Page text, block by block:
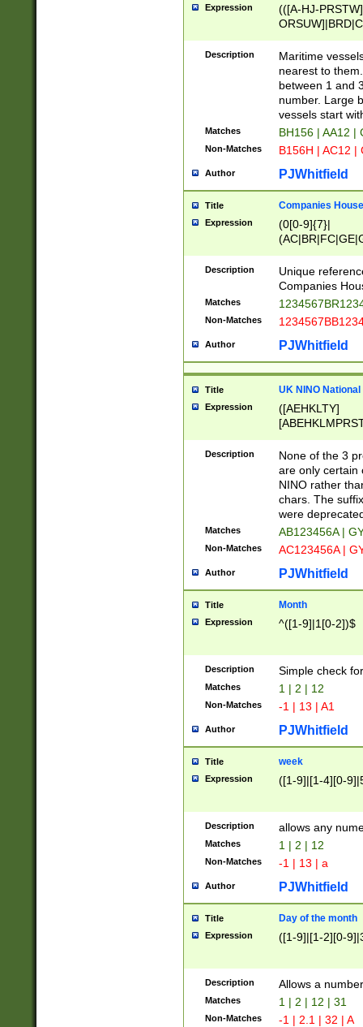
Expression
(([A-HJ-
{0,2})|([1-9][0-
Description
Maritime
nearest to
between 1 and
number. Large
vessels start
Matches BH156 | AA12 |
Non-Matches B156H | AC12 |
Author PJWhitfield
Title Companies
Expression
(0[0-9]{7}|
Description
Unique
Companies
Matches
Non-Matches
Author PJWhitfield
Title UK NINO
Expression
([AEHKLTY]
[JS]
9]{6}[A-D]?
Description
None of the 3
are only certain
NINO rather
chars. The
were
Matches AB123456A |
Non-Matches AC123456A |
Author PJWhitfield
Title Month
Expression ^([1-9]|1[0-2])$
Description Simple check
Matches 1 | 2 | 12
Non-Matches -1 | 13 | A1
Author PJWhitfield
Title week
Expression ([1-9]|[1-4][0-
Description allows any
Matches 1 | 2 | 12
Non-Matches -1 | 13 | a
Author PJWhitfield
Title Day of the month
Expression ([1-9]|[1-2][0-
Description Allows a
Matches 1 | 2 | 12 | 31
Non-Matches -1 | 2.1 | 32 | A